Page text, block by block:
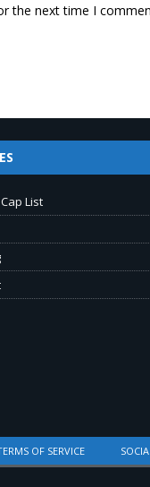
the next time I
List
OF SERVICE